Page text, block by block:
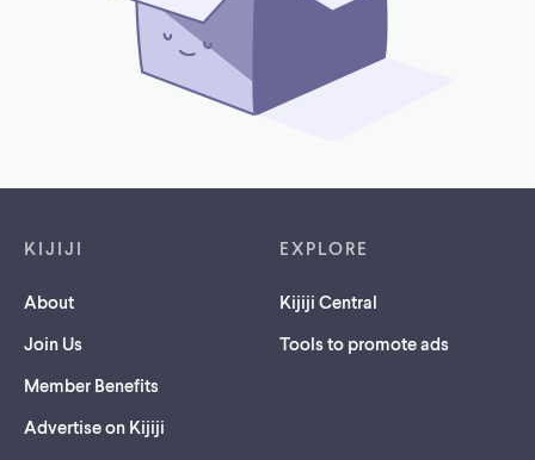
KIJIJI
About
Join Us
Member Benefits
Advertise on Kijiji
EXPLORE
Kijiji Central
Tools to promote ads